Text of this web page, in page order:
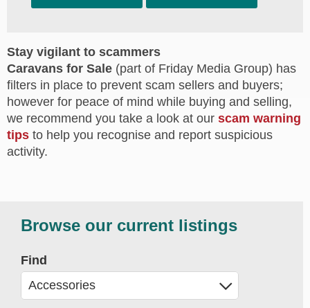
Stay vigilant to scammers
Caravans for Sale (part of Friday Media Group) has
filters in place to prevent scam sellers and buyers;
however for peace of mind while buying and selling,
we recommend you take a look at our scam warning
tips to help you recognise and report suspicious
activity.
Browse our current listings
Find